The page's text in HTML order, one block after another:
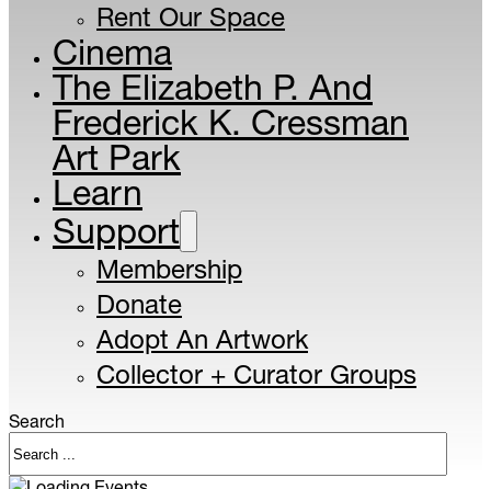
Rent Our Space
Cinema
The Elizabeth P. And
Frederick K. Cressman
Art Park
Learn
Support
Membership
Donate
Adopt An Artwork
Collector + Curator Groups
Search